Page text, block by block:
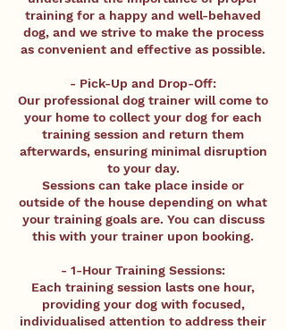
training for a happy and well-behaved
dog, and we strive to make the process
as convenient and effective as possible.
- Pick-Up and Drop-Off:
Our professional dog trainer will come to
your home to collect your dog for each
training session and return them
afterwards, ensuring minimal disruption
to your day.
Sessions can take place inside or
outside of the house depending on what
your training goals are. You can discuss
this with your trainer upon booking.
- 1-Hour Training Sessions:
Each training session lasts one hour,
providing your dog with focused,
individualised attention to address their